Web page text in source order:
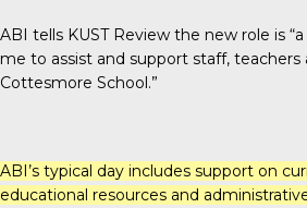
ABI tells KUST Review the new role is
me to assist and support staff, teachers
Cottesmore School.”
ABI’s typical day includes support on
educational resources and